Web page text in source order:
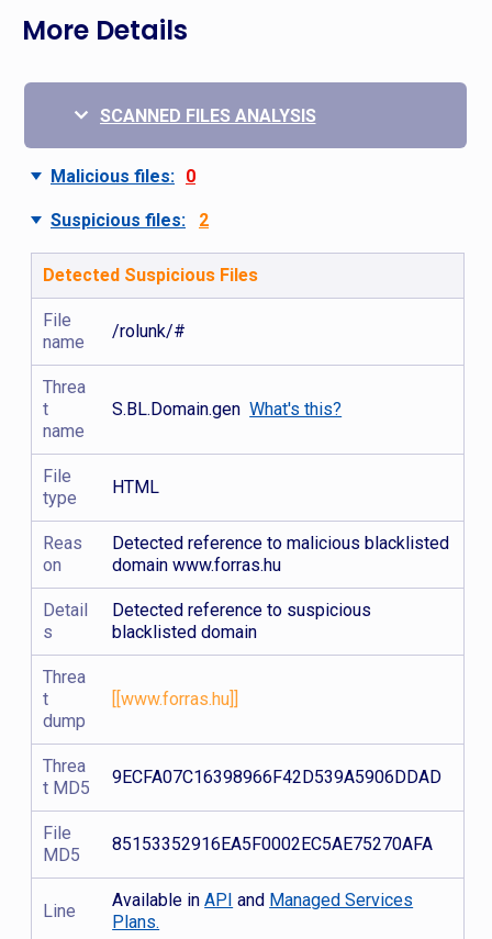
More Details
SCANNED FILES ANALYSIS
Malicious files: 0
Suspicious files: 2
Detected Suspicious Files
File
name
/rolunk/#
Threa
t
name
S.BL.Domain.genWhat's this?
File
type
HTML
Reas
on
Detected reference to malicious blacklisted
domain www.forras.hu
Detail
s
Detected reference to suspicious
blacklisted domain
Threa
t
dump
[[www.forras.hu]]
Threa
t MD5
9ECFA07C16398966F42D539A5906DDAD
File
MD5
85153352916EA5F0002EC5AE75270AFA
Line
Available inAPI and Managed Services
Plans.